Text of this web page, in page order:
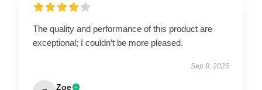
The quality and performance of this product are
exceptional; I couldn’t be more pleased.
Sep 8, 2025
Zoe